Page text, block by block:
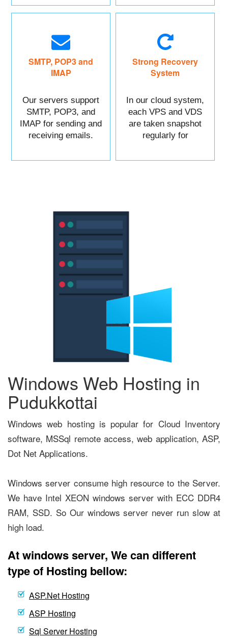
easily.
SMTP, POP3 and
IMAP
Our servers support
SMTP, POP3, and
IMAP for sending and
receiving emails.
Strong Recovery
System
In our cloud system,
each VPS and VDS
are taken snapshot
regularly for
Windows Web Hosting in
Pudukkottai
Windows web hosting is popular for Cloud Inventory
software, MSSql remote access, web application, ASP,
Dot Net Applications.
Windows server consume high resource to the Server.
We have Intel XEON windows server with ECC DDR4
RAM, SSD. So Our windows server never run slow at
high load.
At windows server, We can different
type of Hosting bellow:
ASP.Net Hosting
ASP Hosting
Sql Server Hosting